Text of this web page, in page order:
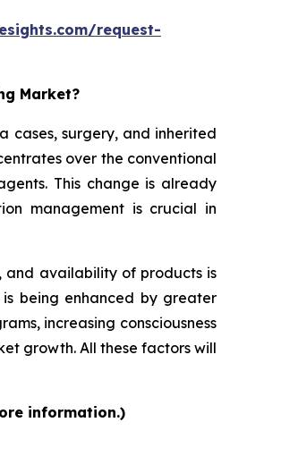
request-
Market?
cases, surgery, and inherited
over the conventional
This change is already
management is crucial in
and availability of products is
being enhanced by greater
increasing consciousness
growth. All these factors will
information.)